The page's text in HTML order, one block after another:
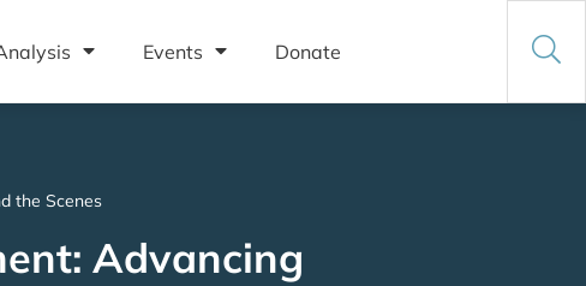
Events Donate
the Scenes
Advancing